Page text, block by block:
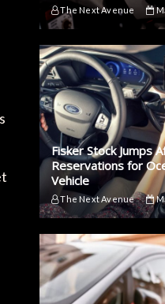
The Next Avenue
Fisker Stock Jumps
Reservations for
Vehicle
The Next Avenue